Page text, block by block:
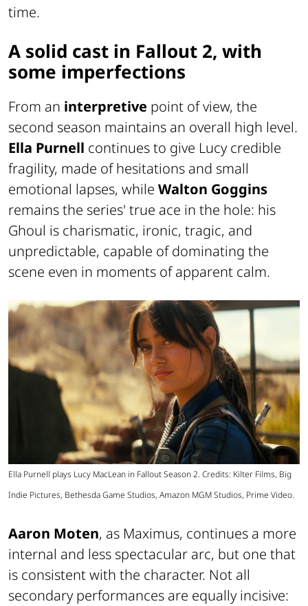
time.
A solid cast in Fallout 2, with
some imperfections
From an interpretive point of view, the
second season maintains an overall high level.
Ella Purnell continues to give Lucy credible
fragility, made of hesitations and small
emotional lapses, while Walton Goggins
remains the series' true ace in the hole: his
Ghoul is charismatic, ironic, tragic, and
unpredictable, capable of dominating the
scene even in moments of apparent calm.
Ella Purnell plays Lucy MacLean in Fallout Season 2. Credits: Kilter Films, Big
Indie Pictures, Bethesda Game Studios, Amazon MGM Studios, Prime Video.
Aaron Moten, as Maximus, continues a more
internal and less spectacular arc, but one that
is consistent with the character. Not all
secondary performances are equally incisive: